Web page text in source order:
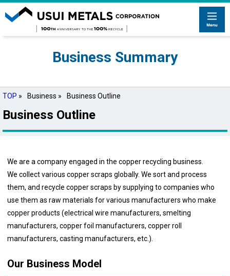
Business Summary
TOP » Business » Business Outline
Business Outline
We are a company engaged in the copper recycling business.
We collect various copper scraps globally. We sort and process
them, and recycle copper scraps by supplying to companies who
use them as raw materials for various manufacturers who make
copper products (electrical wire manufacturers, smelting
manufacturers, copper foil manufacturers, copper roll
manufacturers, casting manufacturers, etc.).
Our Business Model